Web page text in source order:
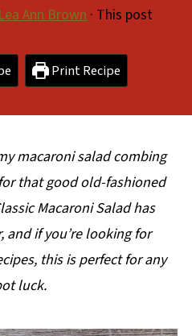
Ann Brown· This post
Print Recipe
macaroni salad combing
that good old-fashioned
Macaroni Salad has
and if you’re looking for
this is perfect for any
luck.